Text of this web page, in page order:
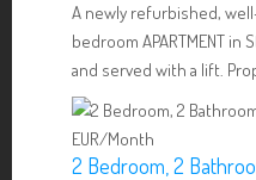
A newly refurbished,
bedroom APARTMENT
and served with a lift.
2 Bedroom, 2